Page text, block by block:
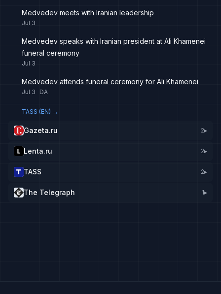
Medvedev meets with Iranian leadership
Jul 3
Medvedev speaks with Iranian president at Ali Khamenei
funeral ceremony
Jul 3
Medvedev attends funeral ceremony for Ali Khamenei
Jul 3 DA
TASS (EN) →
Gazeta.ru 2▸
Lenta.ru 2▸
TASS 2▸
The Telegraph 1▸